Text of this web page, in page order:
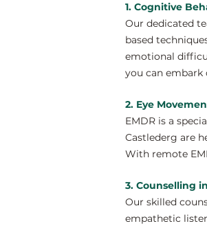
1. Cognitive
Our dedicated
based
emotional
you can embark
2. Eye
EMDR is a
Castlederg are
With remote
3. Counselling
Our skilled
empathetic